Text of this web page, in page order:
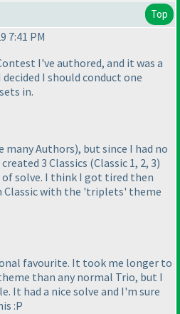
Top
7:41 PM
I've authored, and it was a
I should conduct one
in.
many Authors), but since I had no
3 Classics (Classic 1, 2, 3)
of solve. I think I got tired then
Classic with the 'triplets' theme
favourite. It took me longer to
than any normal Trio, but I
It had a nice solve and I'm sure
:P